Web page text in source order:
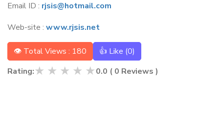
Email ID : rjsis@hotmail.com
Web-site : www.rjsis.net
👁 Total Views : 180 👍 Like (0)
Rating:★ ★ ★ ★ ★0.0 ( 0 Reviews )